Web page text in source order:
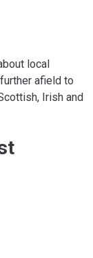
local
afield to
Irish and